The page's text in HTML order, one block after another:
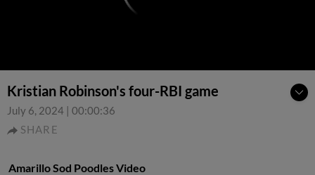
Kristian Robinson's four-RBI game
July 6, 2024 | 00:00:36
SHARE
Amarillo Sod Poodles Video